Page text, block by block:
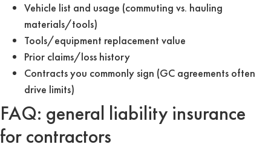
Vehicle list and usage (commuting vs. hauling
materials/tools)
Tools/equipment replacement value
Prior claims/loss history
Contracts you commonly sign (GC agreements often
drive limits)
FAQ: general liability insurance
for contractors